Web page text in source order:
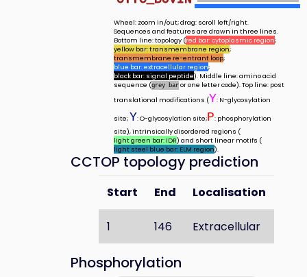
Wheel: zoom in/out; drag: scroll left/right.
Sequences and features are drawn in three lines.
Bottom line: topology (red bar: cytoplasmic region;
yellow bar: transmembrane region;
transmembrane re-entrant loop;
blue bar: extracellular region;
black bar: signal peptide). Middle line: amino acid
sequence (grey baror one letter code). Top line: post
translational modifications (Y: N-glycosylation
site;Y: O-glycosylation site;P: phosphorylation
site), intrinsically disordered regions (
light green bar: IDR) and short linear motifs (
light steel blue bar: ELM region).
CCTOP topology prediction
Start End Localisation
1 146 Extracellular
Phosphorylation